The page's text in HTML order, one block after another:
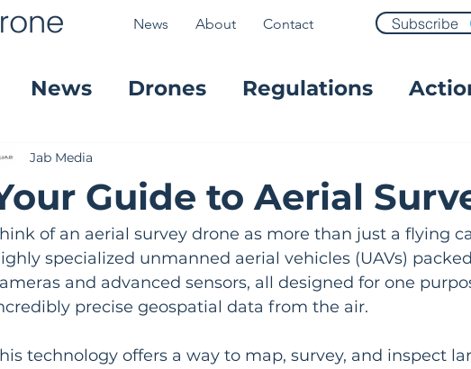
News About Contact Subscribe
News Drones Regulations
Reviews
Guide to Aerial
Jab Media
of an aerial survey drone as more than just a flying
specialized unmanned aerial vehicles (UAVs)
and advanced sensors, all designed for one
precise geospatial data from the air.
technology offers a way to map, survey, and inspect